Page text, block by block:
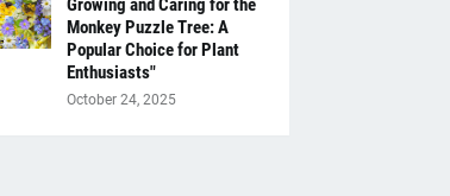
Growing and Caring for the
Monkey Puzzle Tree: A
Popular Choice for Plant
Enthusiasts"
October 24, 2025